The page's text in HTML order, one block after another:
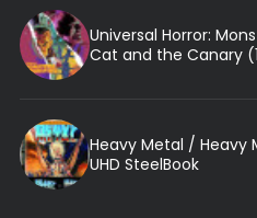
Universal Horror:
Cat and the Canary
Heavy Metal / Heavy
UHD SteelBook